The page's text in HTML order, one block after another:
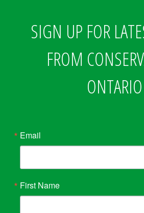
SIGN UP FOR
FROM
ONTARIO
Email
First Name